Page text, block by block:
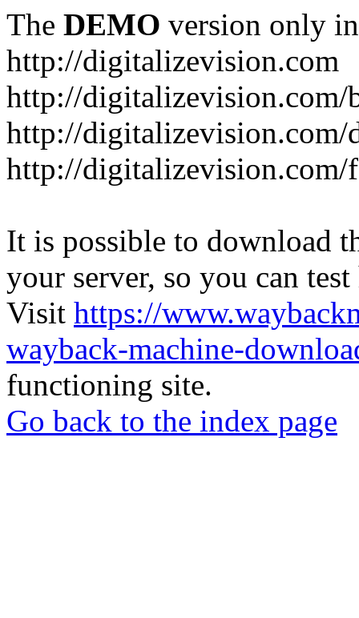
The DEMO version only
http://digitalizevision.com
http://digitalizevision.com/
http://
http://digitalizevision.com/
It is possible to download
your server, so you can
Visit https://
wayback-machine-
functioning site.
Go back to the index page